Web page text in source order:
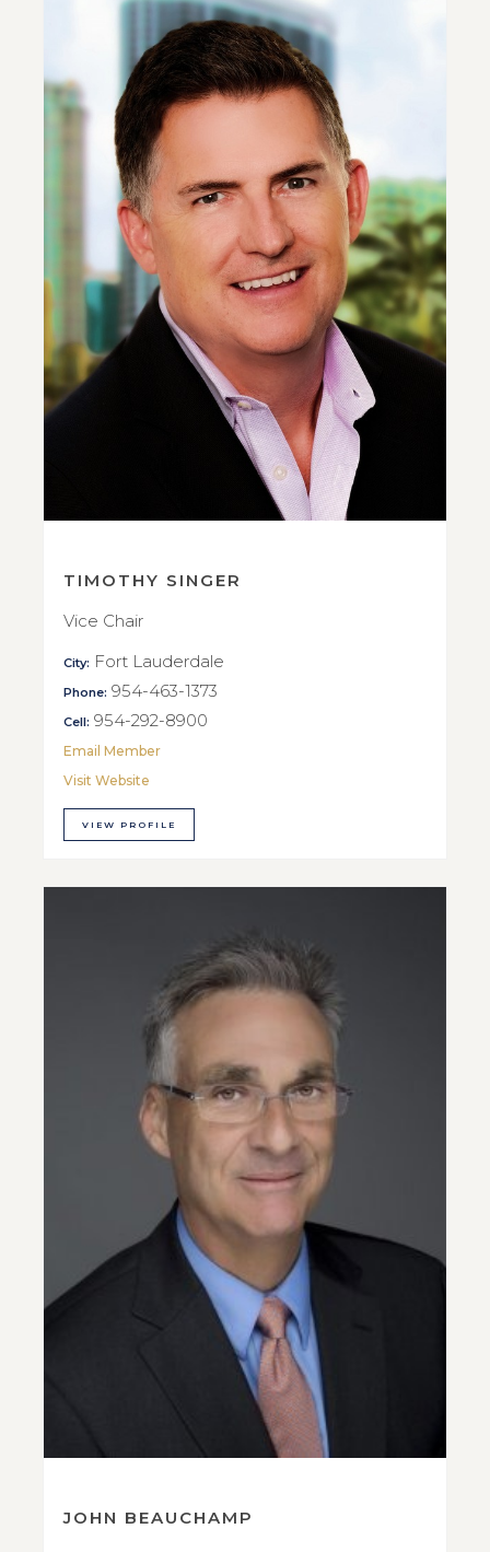
TIMOTHY SINGER
Vice Chair
City: Fort Lauderdale
Phone: 954-463-1373
Cell: 954-292-8900
Email Member
Visit Website
VIEW PROFILE
JOHN BEAUCHAMP